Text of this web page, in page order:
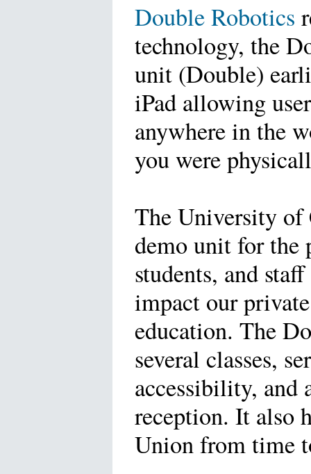
Double Robotics
technology, the
unit (Double)
iPad allowing
anywhere in the
you were
The University of
demo unit for the
students, and
impact our
education. The
several classes,
accessibility, and
reception. It also
Union from time